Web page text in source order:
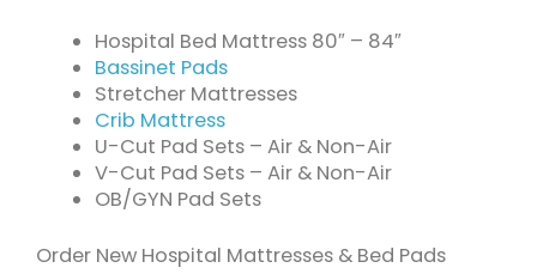
Hospital Bed Mattress 80″ – 84″
Bassinet Pads
Stretcher Mattresses
Crib Mattress
U-Cut Pad Sets – Air & Non-Air
V-Cut Pad Sets – Air & Non-Air
OB/GYN Pad Sets
Order New Hospital Mattresses & Bed Pads